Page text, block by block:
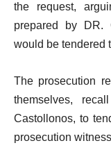
the request,
prepared by DR.
would be tendered
The prosecution
themselves,
Castollonos, to
prosecution